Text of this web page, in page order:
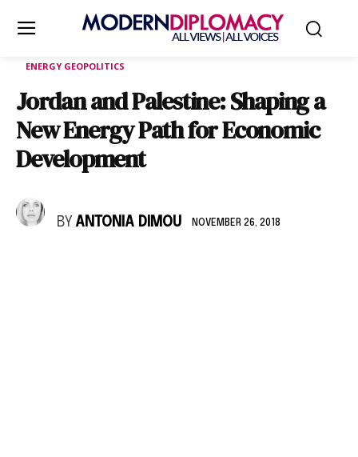
ENERGY GEOPOLITICS
Jordan and Palestine: Shaping a
New Energy Path for Economic
Development
BY ANTONIA DIMOU NOVEMBER 26, 2018